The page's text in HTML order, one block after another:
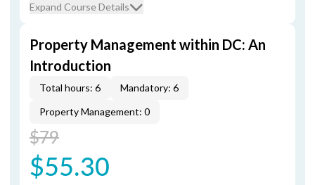
Expand Course Details
Property Management within DC: An
Introduction
Total hours: 6
Mandatory: 6
Property Management: 0
$79
$55.30